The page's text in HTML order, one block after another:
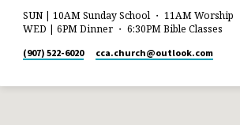
SUN | 10AM Sunday School ・ 11AM Worship
WED | 6PM Dinner ・ 6:30PM Bible Classes
(907) 522-6020 cca.church​@outlook.com